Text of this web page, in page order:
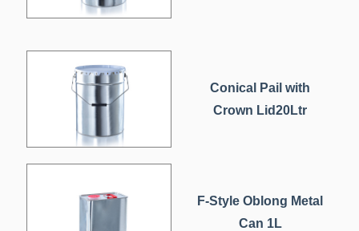
Conical Pail with
Crown Lid20Ltr
F-Style Oblong Metal
Can 1L